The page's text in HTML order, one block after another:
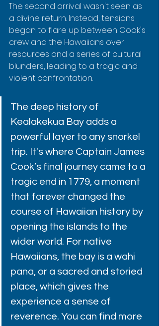
The second arrival wasn't seen as
a divine return. Instead, tensions
began to flare up between Cook's
crew and the Hawaiians over
resources and a series of cultural
blunders, leading to a tragic and
violent confrontation.
The deep history of
Kealakekua Bay adds a
powerful layer to any snorkel
trip. It's where Captain James
Cook’s final journey came to a
tragic end in 1779, a moment
that forever changed the
course of Hawaiian history by
opening the islands to the
wider world. For native
Hawaiians, the bay is a wahi
pana, or a sacred and storied
place, which gives the
experience a sense of
reverence. You can find more